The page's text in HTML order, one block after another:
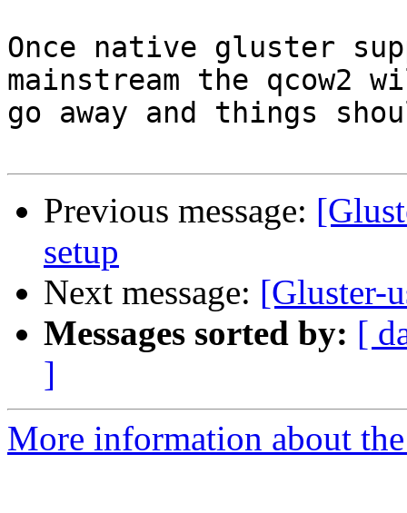
Once native gluster
mainstream the qcow2
go away and things
Previous message:
setup
Next message: [Gluster-
Messages sorted by: [
]
More information about